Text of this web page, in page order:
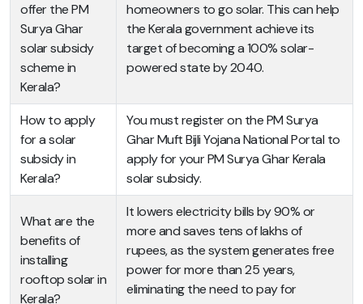
offer the PM
Surya Ghar
solar subsidy
scheme in
Kerala?
homeowners to go solar. This can help
the Kerala government achieve its
target of becoming a 100% solar-
powered state by 2040.
How to apply
for a solar
subsidy in
Kerala?
You must register on the PM Surya
Ghar Muft Bijli Yojana National Portal to
apply for your PM Surya Ghar Kerala
solar subsidy.
What are the
benefits of
installing
rooftop solar in
Kerala?
It lowers electricity bills by 90% or
more and saves tens of lakhs of
rupees, as the system generates free
power for more than 25 years,
eliminating the need to pay for